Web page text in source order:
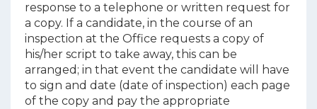
response to a telephone or written request for
a copy. If a candidate, in the course of an
inspection at the Office requests a copy of
his/her script to take away, this can be
arranged; in that event the candidate will have
to sign and date (date of inspection) each page
of the copy and pay the appropriate